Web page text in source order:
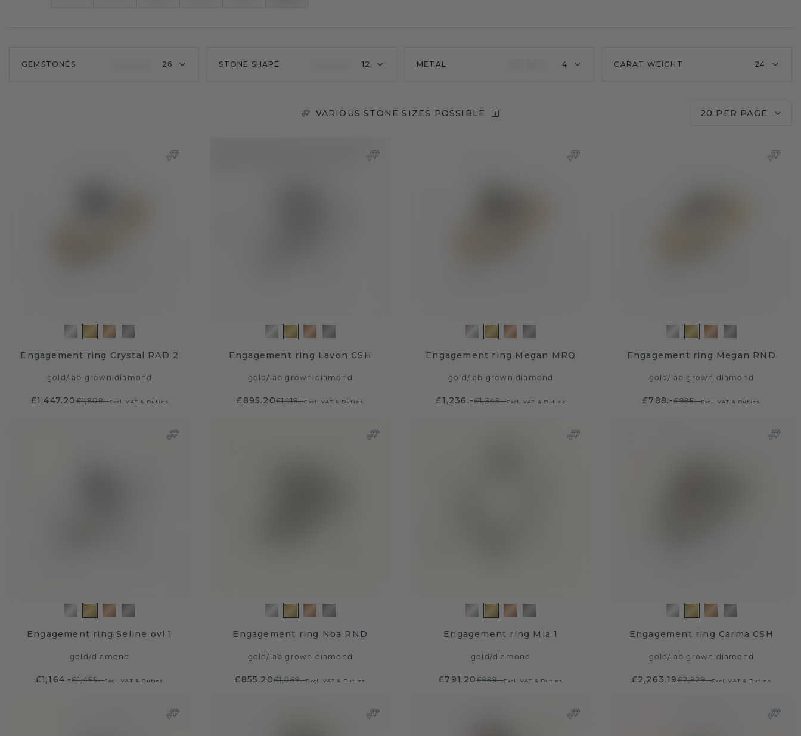
GEMSTONES 26 STONE SHAPE 12 METAL 4 CARAT WEIGHT 24
VARIOUS STONE SIZES POSSIBLE 20 PER PAGE
Engagement ring Crystal RAD 2
gold /lab grown diamond
£1,447.20£1,809.-Excl. VAT & Duties
Engagement ring Lavon CSH
gold / lab grown diamond
£895.20£1,119.-Excl. VAT & Duties
Engagement ring Megan MRQ
gold /lab grown diamond
£1,236.-£1,545.-Excl. VAT & Duties
Engagement ring Megan RND
gold / lab grown diamond
£788.-£985.-Excl. VAT & Duties
Engagement ring Seline ovl 1
gold/diamond
£1,164.-£1,455.-Excl. VAT & Duties
Engagement ring Noa RND
gold/ lab grown diamond
£855.20£1,069.-Excl. VAT & Duties
Engagement ring Mia 1
gold/diamond
£791.20£989.-Excl. VAT & Duties
Engagement ring Carma CSH
gold/ lab grown diamond
£2,263.19£2,829.-Excl. VAT & Duties